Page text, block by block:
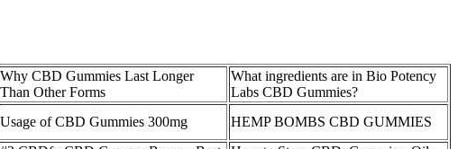
Why CBD Gummies Last Longer
Than Other Forms
What ingredients are in Bio Potency
Labs CBD Gummies?
Usage of CBD Gummies 300mg
HEMP BOMBS CBD GUMMIES